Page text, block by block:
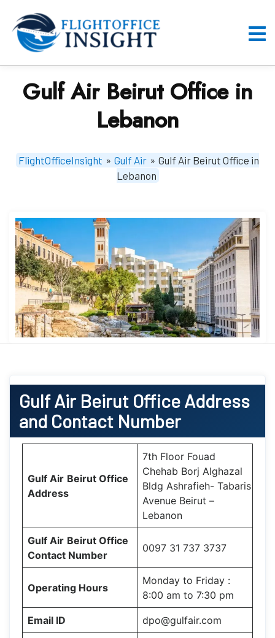
content
Gulf Air Beirut Office in
Lebanon
FlightOfficeInsight » Gulf Air » Gulf Air Beirut Office in
Lebanon
Gulf Air Beirut OfficeAddress
and Contact Number
Gulf Air Beirut Office
Address
7th Floor Fouad
Chehab Borj Alghazal
Bldg Ashrafieh- Tabaris
Avenue Beirut –
Lebanon
Gulf Air Beirut Office
Contact Number
0097 31 737 3737
Operating Hours
Monday to Friday :
8:00 am to 7:30 pm
Email ID dpo@gulfair.com